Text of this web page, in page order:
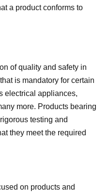
a product conforms to
of quality and safety in
is mandatory for certain
electrical appliances,
more. Products bearing
testing and
they meet the required
on products and